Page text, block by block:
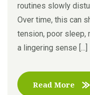
routines slowly
Over time, this can
tension, poor sleep,
a lingering sense [...]
Read More